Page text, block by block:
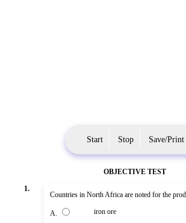
Start Stop Save/Print
OBJECTIVE TEST
1.
Countries in North Africa are noted for the
A. iron ore